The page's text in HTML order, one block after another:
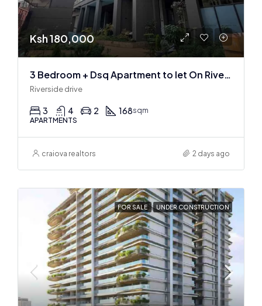
Ksh 180,000
3 Bedroom + Dsq Apartment to let On Riverside Drive
Riverside drive
3 4 2 168sqm
APARTMENTS
craiova realtors 2 days ago
FOR SALE UNDER CONSTRUCTION